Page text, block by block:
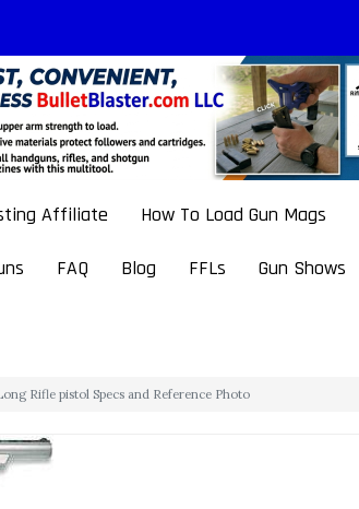
Affiliate How To Load Gun Mags
FAQ Blog FFLs Gun Shows
Rifle pistol Specs and Reference Photo